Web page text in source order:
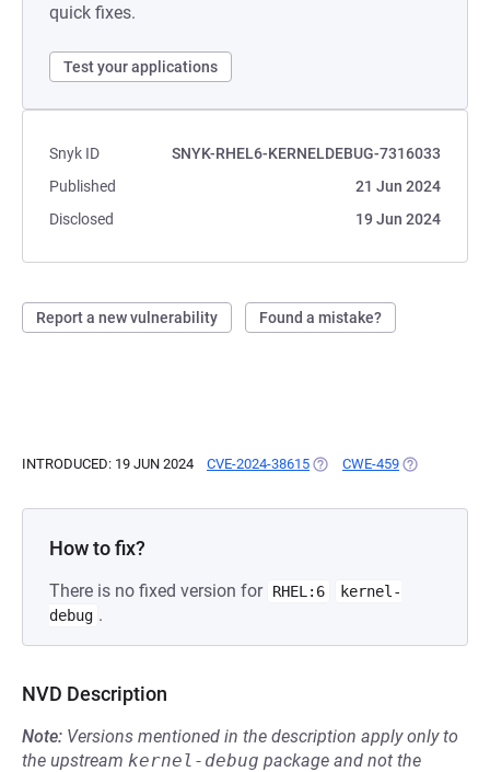
quick fixes.
Test your applications
Snyk ID
SNYK-RHEL6-KERNELDEBUG-7316033
Published
21 Jun 2024
Disclosed
19 Jun 2024
Report a new vulnerability Found a mistake?
INTRODUCED: 19 JUN 2024 CVE-2024-38615 (OPENS IN A NEW TAB)
CWE-459 (OPENS IN A
How to fix?
There is no fixed version for RHEL:6
kernel-
debug .
NVD Description
Note: Versions mentioned in the description apply only to
the upstream kernel-debug package and not the